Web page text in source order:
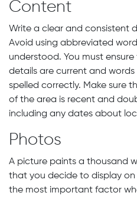
Content
Write a clear and consistent
Avoid using abbreviated
understood. You must
details are current and
spelled correctly. Make sure
of the area is recent and
including any dates about
Photos
A picture paints a thousand
that you decide to display
the most important factor